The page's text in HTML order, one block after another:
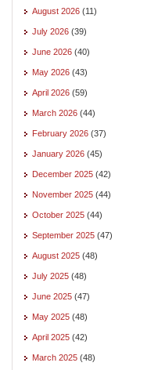
August 2026 (11)
July 2026 (39)
June 2026 (40)
May 2026 (43)
April 2026 (59)
March 2026 (44)
February 2026 (37)
January 2026 (45)
December 2025 (42)
November 2025 (44)
October 2025 (44)
September 2025 (47)
August 2025 (48)
July 2025 (48)
June 2025 (47)
May 2025 (48)
April 2025 (42)
March 2025 (48)